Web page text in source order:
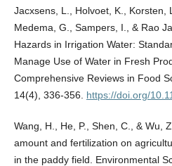
Jacxsens, L., Holvoet, K., Korsten,
Medema, G., Sampers, I., & Rao
Hazards in Irrigation Water:
Manage Use of Water in Fresh
Comprehensive Reviews in Food
14(4), 336-356. https://doi.org/
Wang, H., He, P., Shen, C., & Wu,
amount and fertilization on
in the paddy field. Environmental